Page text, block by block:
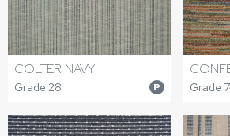
COLTER NAVY
Grade 28 P Grade